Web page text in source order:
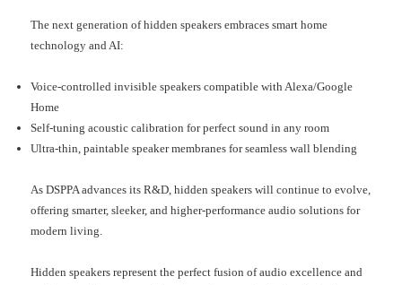
The next generation of hidden speakers embraces smart home
technology and AI:
Voice-controlled invisible speakers compatible with Alexa/Google
Home
Self-tuning acoustic calibration for perfect sound in any room
Ultra-thin, paintable speaker membranes for seamless wall blending
As DSPPA advances its R&D, hidden speakers will continue to evolve,
offering smarter, sleeker, and higher-performance audio solutions for
modern living.
Hidden speakers represent the perfect fusion of audio excellence and